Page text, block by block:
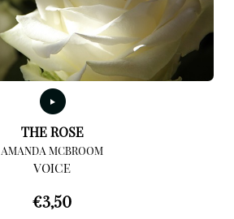
THE ROSE
AMANDA MCBROOM
VOICE
€3,50